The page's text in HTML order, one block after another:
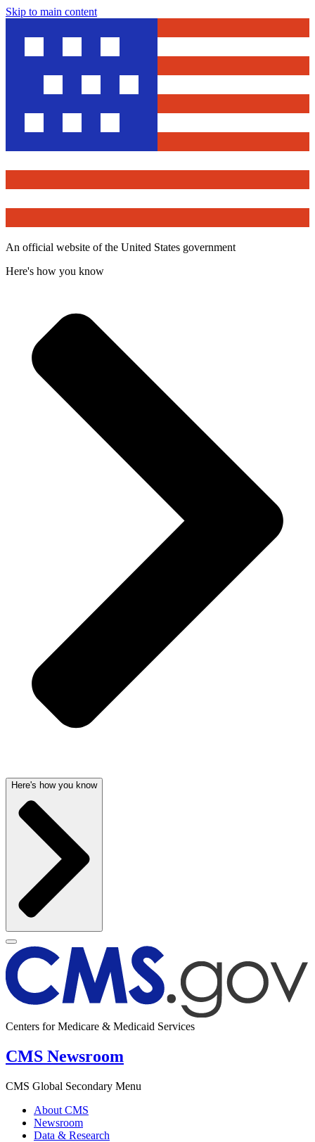
Skip to main content
An official website of the United States government
Here's how you know
Here's how you know
Centers for Medicare & Medicaid Services
CMS Newsroom
CMS Global Secondary Menu
About CMS
Newsroom
Data & Research